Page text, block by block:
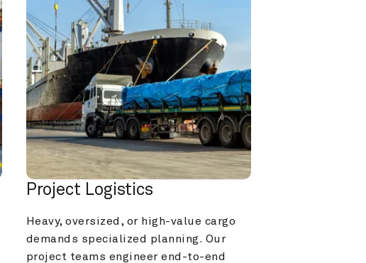
Project Logistics
Heavy, oversized, or high-value cargo
demands specialized planning. Our
project teams engineer end-to-end